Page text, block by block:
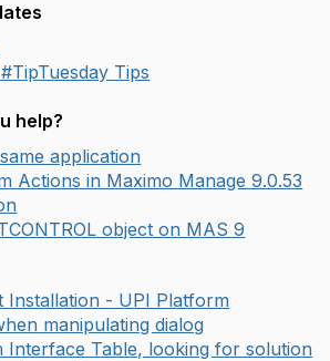
Tips
help?
application
Actions in Maximo Manage 9.0.53
object on MAS 9
Installation - UPI Platform
manipulating dialog
Interface Table, looking for solution